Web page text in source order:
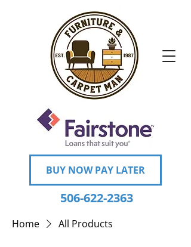
BUY NOW PAY LATER
506-622-2363
Home All Products